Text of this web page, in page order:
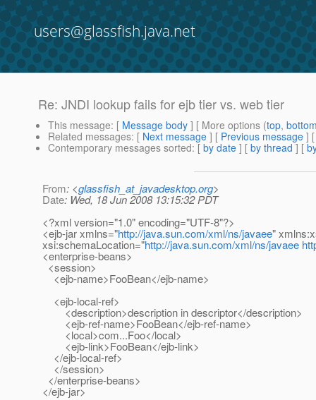
users@glassfish.java.net
Re: JNDI lookup fails for ejb tier vs. web tier
This message: [ Message body ] [ More options (top,
Related messages: [ Next message ] [ Previous message ]
Contemporary messages sorted: [ by date ] [ by thread ] [
From: <glassfish_at_javadesktop.org>
Date: Wed, 18 Jun 2008 13:15:32 PDT
<?xml version="1.0" encoding="UTF-8"?>
<ejb-jar xmlns="http://java.sun.com/xml/ns/javaee"
xsi:schemaLocation="http://java.sun.com/xml/ns/javaee
<enterprise-beans>
<session>
<ejb-name>FooBean</ejb-name>
<ejb-local-ref>
<description>description in descriptor</description>
<ejb-ref-name>FooBean</ejb-ref-name>
<local>com...Foo</local>
<ejb-link>FooBean</ejb-link>
</ejb-local-ref>
</session>
</enterprise-beans>
</ejb-jar>